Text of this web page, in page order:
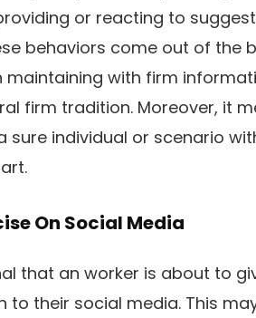
or reacting to
behaviors come out of the
maintaining with firm
firm tradition. Moreover, it
sure individual or scenario
On Social Media
that an worker is about to
to their social media. This